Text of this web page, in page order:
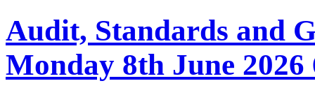
Audit, Standards and
Monday 8th June 2026